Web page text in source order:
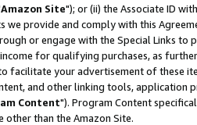
Amazon Site"); or (ii) the Associate ID
we provide and comply with this
or engage with the Special Links
for qualifying purchases, as
facilitate your advertisement of these
and other linking tools, application
Content"). Program Content
than the Amazon Site.